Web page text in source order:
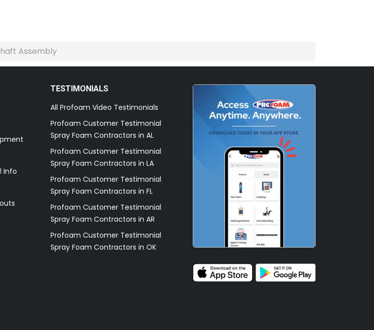
Assembly
Info
TESTIMONIALS
All Profoam Video Testimonials
Profoam Customer Testimonial
Spray Foam Contractors in AL
Profoam Customer Testimonial
Spray Foam Contractors in LA
Profoam Customer Testimonial
Spray Foam Contractors in FL
Profoam Customer Testimonial
Spray Foam Contractors in AR
Profoam Customer Testimonial
Spray Foam Contractors in OK